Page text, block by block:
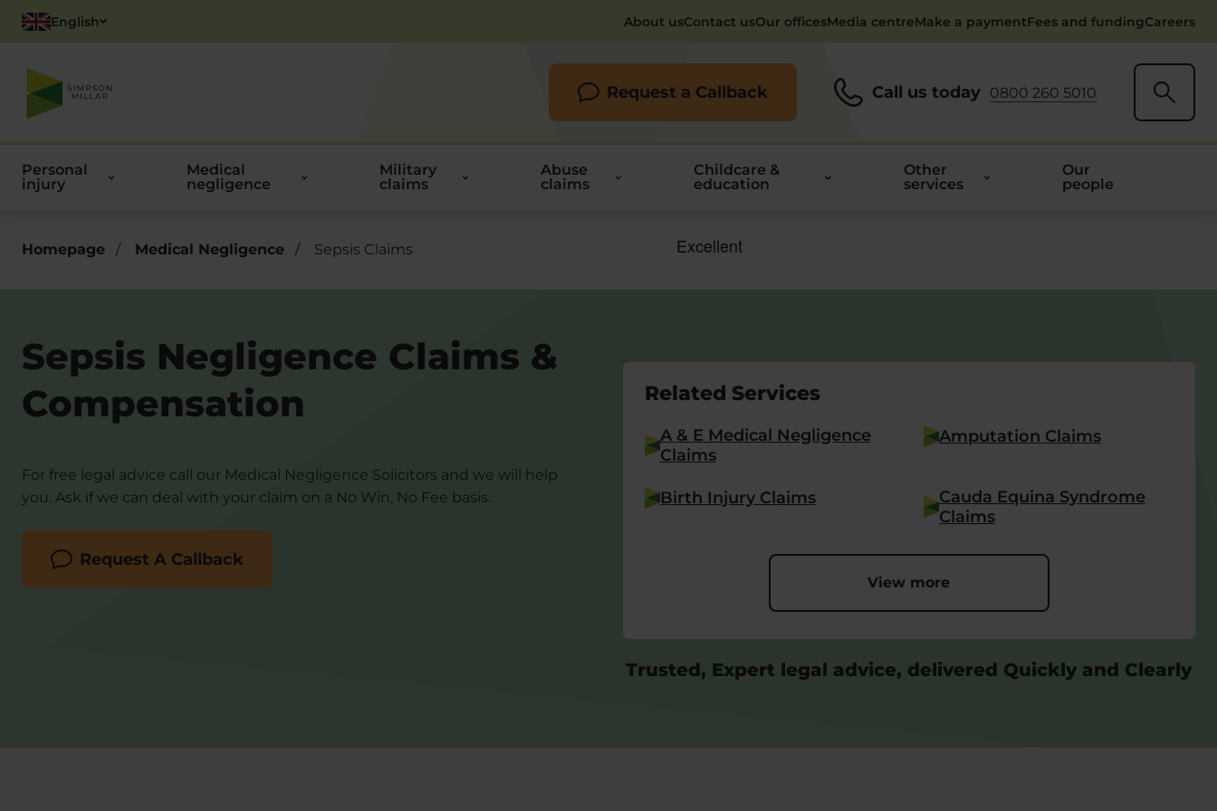
English About usContact usOur officesMedia centreMake a paymentFees and fundingCareers
Request a Callback Call us today 0800 260 5010
Personal
injury
Medical
negligence
Military
claims
Abuse
claims
Childcare &
education
Other
services
Our
people
Homepage / Medical Negligence / Sepsis Claims
Sepsis Negligence Claims &
Compensation
For free legal advice call our Medical Negligence Solicitors and we will help
you. Ask if we can deal with your claim on a No Win, No Fee basis.
Request A Callback
Related Services
A & E Medical Negligence
Claims
Amputation Claims
Birth Injury Claims
Cauda Equina Syndrome
Claims
View more
Trusted, Expert legal advice, delivered Quickly and Clearly